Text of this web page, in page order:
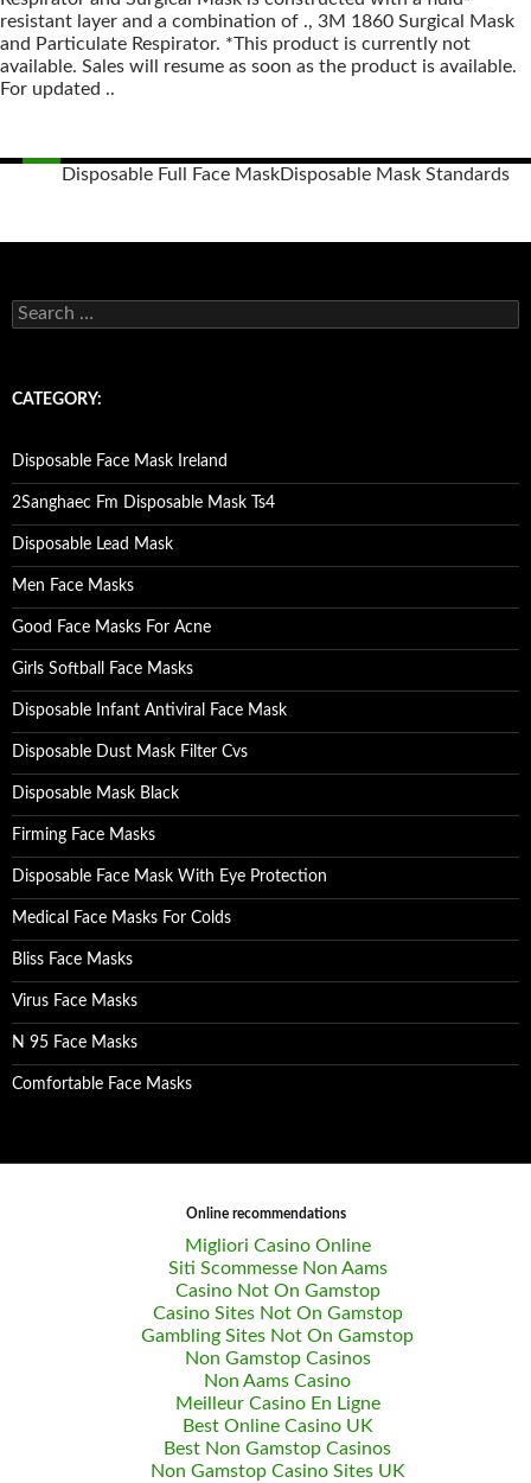
resistant layer and a combination of ., 3M 1860 Surgical Mask
and Particulate Respirator. *This product is currently not
available. Sales will resume as soon as the product is available.
For updated ..
Disposable Full Face MaskDisposable Mask Standards
S
e
c
o
r
:
CATEGORY:
Disposable Face Mask Ireland
2Sanghaec Fm Disposable Mask Ts4
Disposable Lead Mask
Men Face Masks
Good Face Masks For Acne
Girls Softball Face Masks
Disposable Infant Antiviral Face Mask
Disposable Dust Mask Filter Cvs
Disposable Mask Black
Firming Face Masks
Disposable Face Mask With Eye Protection
Medical Face Masks For Colds
Bliss Face Masks
Virus Face Masks
N 95 Face Masks
Comfortable Face Masks
Online recommendations
Migliori Casino Online
Siti Scommesse Non Aams
Casino Not On Gamstop
Casino Sites Not On Gamstop
Gambling Sites Not On Gamstop
Non Gamstop Casinos
Non Aams Casino
Meilleur Casino En Ligne
Best Online Casino UK
Best Non Gamstop Casinos
Non Gamstop Casino Sites UK